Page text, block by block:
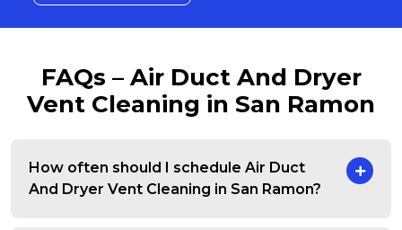
FAQs – Air Duct And Dryer
Vent Cleaning in San Ramon
How often should I schedule Air Duct
And Dryer Vent Cleaning in San Ramon?